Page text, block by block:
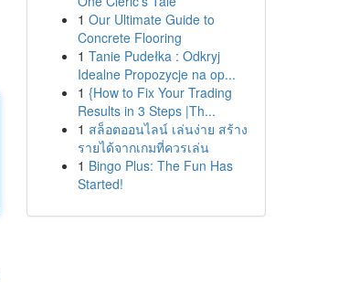
1 Our Ultimate Guide to
Concrete Flooring
1 Tanie Pudełka : Odkryj
Idealne Propozycje na op...
1 {How to Fix Your Trading
Results in 3 Steps |Th...
1 สล็อตออนไลน์ เล่นง่าย สร้าง
รายได้จากเกมที่ควรเล่น
1 Bingo Plus: The Fun Has
Started!